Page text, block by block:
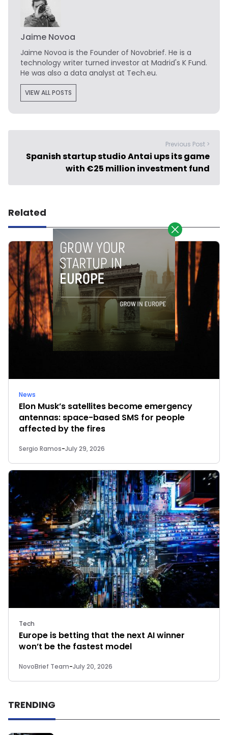
Jaime Novoa
Jaime Novoa is the Founder of Novobrief. He is a
technology writer turned investor at Madrid's K Fund.
He was also a data analyst at Tech.eu.
VIEW ALL POSTS
Previous Post >
Spanish startup studio Antai ups its game
with €25 million investment fund
Related
News
Elon Musk’s satellites become emergency
antennas: space-based SMS for people
affected by the fires
Sergio Ramos-July 29, 2026
Tech
Europe is betting that the next AI winner
won’t be the fastest model
NovoBrief Team-July 20, 2026
TRENDING